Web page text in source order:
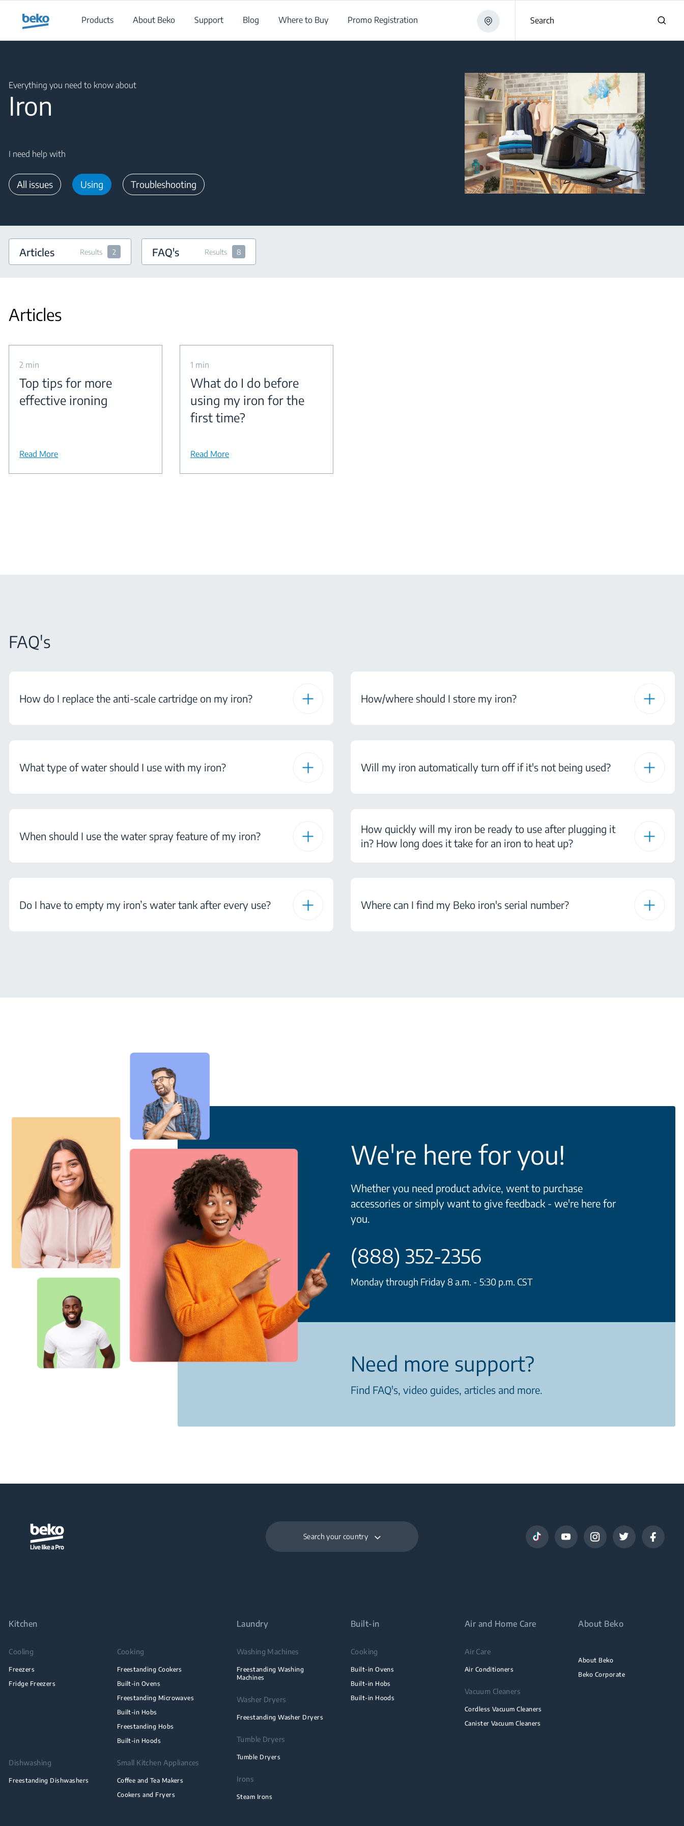
Products
About Beko Support Blog Where to Buy Promo Registration Search
Everything you need to know about
Iron
I need help with
All issues Using Troubleshooting
Articles Results 2 FAQ's Results 8
Articles
2 min
Top tips for more
effective ironing
Read More
1 min
What do I do before
using my iron for the
first time?
Read More
FAQ's
How do I replace the anti-scale cartridge on my iron?
What type of water should I use with my iron?
When should I use the water spray feature of my iron?
Do I have to empty my iron’s water tank after every use?
How/where should I store my iron?
Will my iron automatically turn off if it's not being used?
How quickly will my iron be ready to use after plugging it
in? How long does it take for an iron to heat up?
Where can I find my Beko iron's serial number?
We're here for you!
Whether you need product advice, went to purchase
accessories or simply want to give feedback - we're here for
you.
(888) 352-2356
Monday through Friday 8 a.m. - 5:30 p.m. CST
Need more support?
Find FAQ's, video guides, articles and more.
Search your country
Kitchen
Cooling
Freezers
Fridge Freezers
Cooking
Freestanding Cookers
Built-in Ovens
Freestanding Microwaves
Built-in Hobs
Freestanding Hobs
Built-in Hoods
Dishwashing
Freestanding Dishwashers
Small Kitchen Appliances
Coffee and Tea Makers
Cookers and Fryers
Laundry
Washing Machines
Freestanding Washing
Machines
Washer Dryers
Freestanding Washer Dryers
Tumble Dryers
Tumble Dryers
Irons
Steam Irons
Built-in
Cooking
Built-in Ovens
Built-in Hobs
Built-in Hoods
Air and Home Care
Air Care
Air Conditioners
Vacuum Cleaners
Cordless Vacuum Cleaners
Canister Vacuum Cleaners
About Beko
About Beko
Beko Corporate